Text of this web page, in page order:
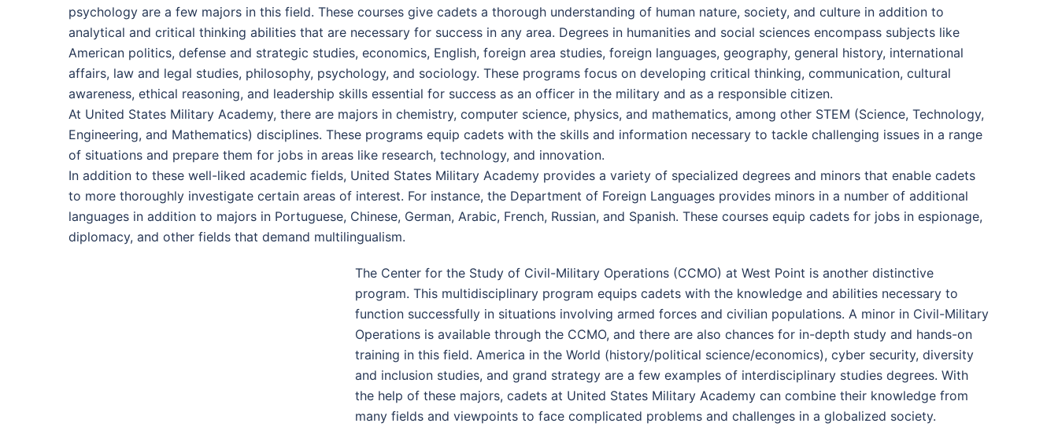
psychology are a few majors in this field. These courses give cadets a thorough understanding of human nature, society, and culture in addition to
analytical and critical thinking abilities that are necessary for success in any area. Degrees in humanities and social sciences encompass subjects like
American politics, defense and strategic studies, economics, English, foreign area studies, foreign languages, geography, general history, international
affairs, law and legal studies, philosophy, psychology, and sociology. These programs focus on developing critical thinking, communication, cultural
awareness, ethical reasoning, and leadership skills essential for success as an officer in the military and as a responsible citizen.
At United States Military Academy, there are majors in chemistry, computer science, physics, and mathematics, among other STEM (Science, Technology,
Engineering, and Mathematics) disciplines. These programs equip cadets with the skills and information necessary to tackle challenging issues in a range
of situations and prepare them for jobs in areas like research, technology, and innovation.
In addition to these well-liked academic fields, United States Military Academy provides a variety of specialized degrees and minors that enable cadets
to more thoroughly investigate certain areas of interest. For instance, the Department of Foreign Languages provides minors in a number of additional
languages in addition to majors in Portuguese, Chinese, German, Arabic, French, Russian, and Spanish. These courses equip cadets for jobs in espionage,
diplomacy, and other fields that demand multilingualism.
The Center for the Study of Civil-Military Operations (CCMO) at West Point is another distinctive
program. This multidisciplinary program equips cadets with the knowledge and abilities necessary to
function successfully in situations involving armed forces and civilian populations. A minor in Civil-Military
Operations is available through the CCMO, and there are also chances for in-depth study and hands-on
training in this field. America in the World (history/political science/economics), cyber security, diversity
and inclusion studies, and grand strategy are a few examples of interdisciplinary studies degrees. With
the help of these majors, cadets at United States Military Academy can combine their knowledge from
many fields and viewpoints to face complicated problems and challenges in a globalized society.